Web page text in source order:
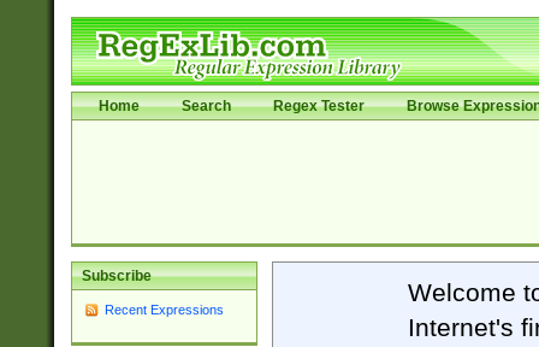
Home Search Regex Tester Browse
Subscribe
Recent Expressions
Welcome
Internet's